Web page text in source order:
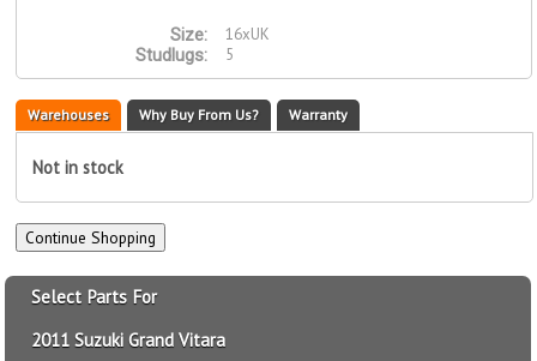
Size:
16xUK
Studlugs:
5
Warehouses Why Buy From Us? Warranty
Not in stock
Select Parts For
2011 Suzuki Grand Vitara